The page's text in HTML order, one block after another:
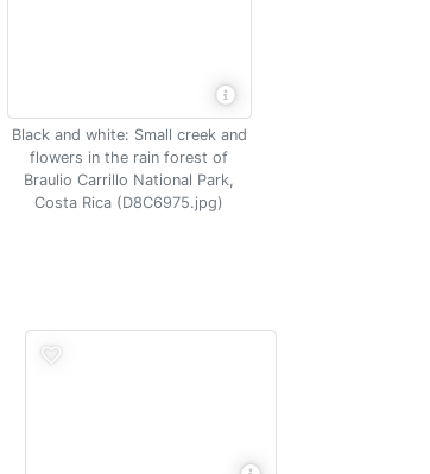
Black and white: Small creek and
flowers in the rain forest of
Braulio Carrillo National Park,
Costa Rica (D8C6975.jpg)